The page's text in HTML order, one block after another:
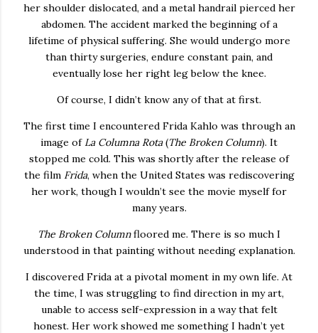
her shoulder dislocated, and a metal handrail pierced her
abdomen. The accident marked the beginning of a
lifetime of physical suffering. She would undergo more
than thirty surgeries, endure constant pain, and
eventually lose her right leg below the knee.
Of course, I didn’t know any of that at first.
The first time I encountered Frida Kahlo was through an
image of La Columna Rota(The Broken Column). It
stopped me cold. This was shortly after the release of
the film Frida, when the United States was rediscovering
her work, though I wouldn’t see the movie myself for
many years.
The Broken Columnfloored me. There is so much I
understood in that painting without needing explanation.
I discovered Frida at a pivotal moment in my own life. At
the time, I was struggling to find direction in my art,
unable to access self-expression in a way that felt
honest. Her work showed me something I hadn’t yet